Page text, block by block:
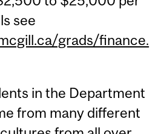
see
grads/finance.
in the Department
from many different